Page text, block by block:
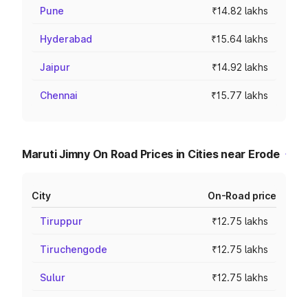
Pune ₹14.82 lakhs
Hyderabad ₹15.64 lakhs
Jaipur ₹14.92 lakhs
Chennai ₹15.77 lakhs
Maruti Jimny On Road Prices in Cities near Erode
City On-Road price
Tiruppur ₹12.75 lakhs
Tiruchengode ₹12.75 lakhs
Sulur ₹12.75 lakhs